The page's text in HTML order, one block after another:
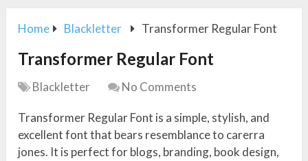
Home Blackletter Transformer Regular Font
Transformer Regular Font
Blackletter No Comments
Transformer Regular Font is a simple, stylish, and
excellent font that bears resemblance to carerra
jones. It is perfect for blogs, branding, book design,